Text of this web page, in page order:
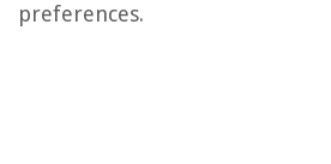
preferences.